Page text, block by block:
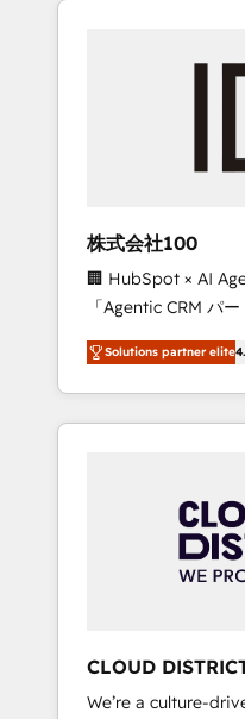
we’ve delivered
inbound and loop
design scalable
measurable growth. 🌎 Highlights: • 10+
as a HubSpot
Platform Migration
of the Year LATAM
Partner of the Year
Aliados.ai (AI,
grow faster,
株式会社100
🏢 HubSpot × AI
「Agentic CRM パートナー」 経
務をつなぐAIネイテ
て、HubSpot Eliteの
を再設計します。 💡 100inc は何をする会社
か？ HubSpotを共
本のAIネイティブ・
部・グループ会社・
ータと業務プロセス
ら、GTMの見える化
運用、データ品質設
Solutions partner elite
CLOUD
We’re a culture-